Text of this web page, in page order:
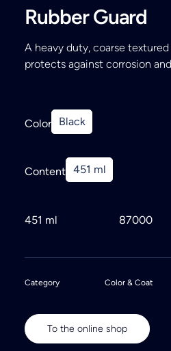
Rubber Guard
A heavy duty, coarse
protects against corrosion
Color Black
Content 451 ml
451 ml 87000
Category Color & Coat
To the online shop